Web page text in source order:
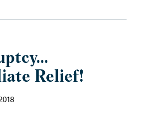
Relief!